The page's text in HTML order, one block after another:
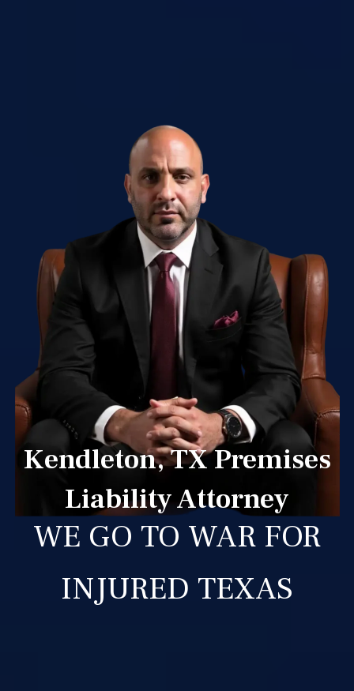
Kendleton, TX Premises
Liability Attorney
WE GO TO WAR FOR
INJURED TEXAS